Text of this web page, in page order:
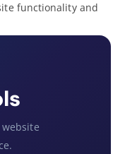
functionality and